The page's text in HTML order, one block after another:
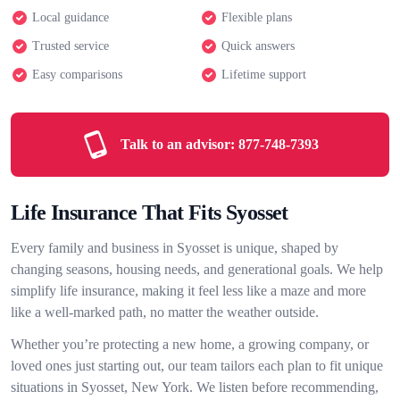
Local guidance Flexible plans
Trusted service Quick answers
Easy comparisons Lifetime support
Talk to an advisor: 877-748-7393
Life Insurance That Fits Syosset
Every family and business in Syosset is unique, shaped by
changing seasons, housing needs, and generational goals. We help
simplify life insurance, making it feel less like a maze and more
like a well-marked path, no matter the weather outside.
Whether you’re protecting a new home, a growing company, or
loved ones just starting out, our team tailors each plan to fit unique
situations in Syosset, New York. We listen before recommending,